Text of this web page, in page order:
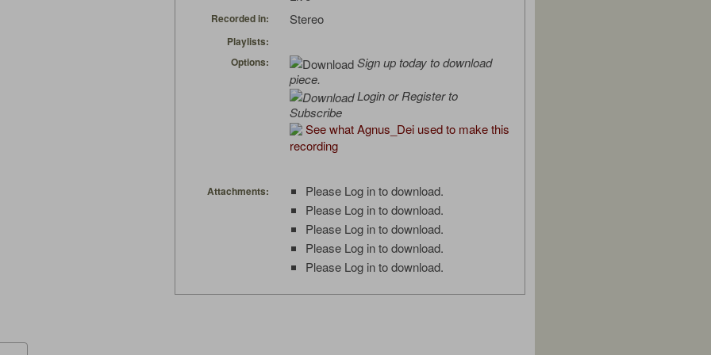
Recorded in: Stereo
Playlists:
Options:
Sign up today to download
piece.
Login or Register to
Subscribe
See what Agnus_Dei used to make this
recording
Attachments:
Please Log in to download.
Please Log in to download.
Please Log in to download.
Please Log in to download.
Please Log in to download.